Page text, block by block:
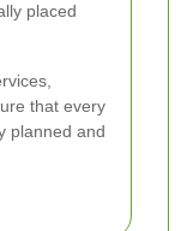
placed
that every
planned and